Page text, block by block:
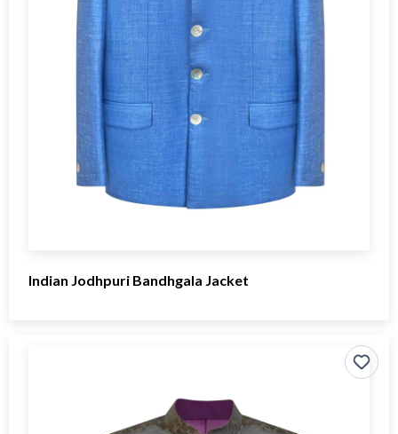
Indian Jodhpuri Bandhgala Jacket